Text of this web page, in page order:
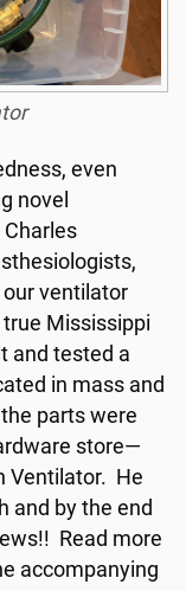
even
novel
ventilator
Mississippi
and tested a
in mass and
parts were
store—
Ventilator. He
and by the end
Read more
accompanying